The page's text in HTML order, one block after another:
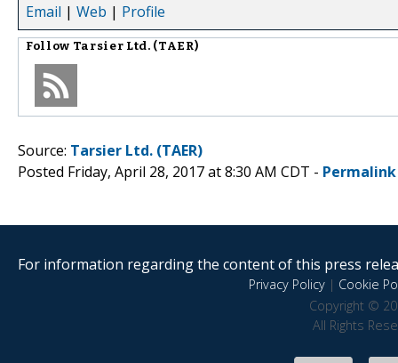
Email | Web | Profile
Follow Tarsier Ltd. (TAER)
Source: Tarsier Ltd. (TAER)
Posted Friday, April 28, 2017 at 8:30 AM CDT - Permalink
For information regarding the content of this press
Privacy Policy| Cookie
Copyright ©
All Rights